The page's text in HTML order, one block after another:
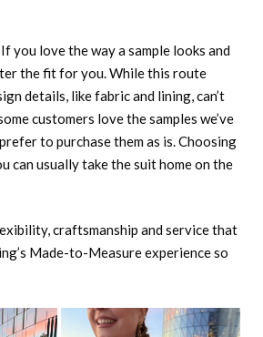
If you love the way a sample looks and
the fit for you. While this route
details, like fabric and lining, can’t
customers love the samples we’ve
to purchase them as is. Choosing
can usually take the suit home on the
craftsmanship and service that
Made-to-Measure experience so